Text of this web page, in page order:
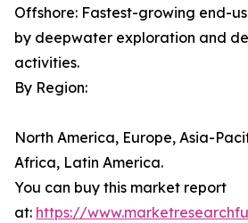
Offshore: Fastest-growing end-
by deepwater exploration and
activities.
By Region:
North America, Europe, Asia-
Africa, Latin America.
You can buy this market report
at: https://